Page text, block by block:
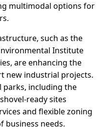
multimodal options for
such as the
Institute
are enhancing the
new industrial projects.
parks, including the
ready sites
and flexible zoning
business needs.